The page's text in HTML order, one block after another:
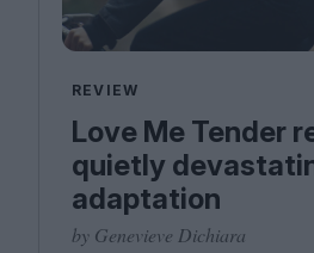
REVIEW
Love Me Tender
quietly
adaptation
by Genevieve Dichiara